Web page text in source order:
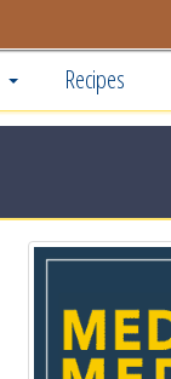
Recipes